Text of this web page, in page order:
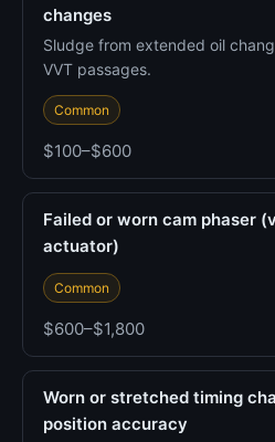
changes
Sludge from extended oil
VVT passages.
Common
$100–$600
Failed or worn cam phaser
actuator)
Common
$600–$1,800
Worn or stretched timing
position accuracy